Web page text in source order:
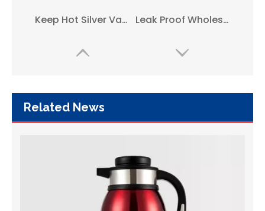
1L 1.9L New Style Simple Metal Glass Arabic Coffee Pot with Handle
Related News